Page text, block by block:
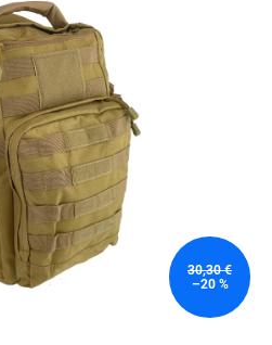
30,30 €
–20 %